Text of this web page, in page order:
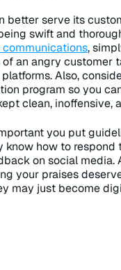
better serve its
swift and
,
an angry customer
Also,
program so you
clean, inoffensive,
you put
know how to respond
on social media.
your praises
may just become